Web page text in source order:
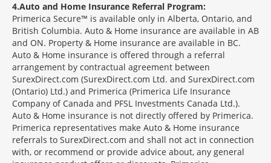
4 Auto and Home Insurance Referral Program:
Primerica Secure™ is available only in Alberta, Ontario, and
British Columbia. Auto & Home insurance are available in AB
and ON. Property & Home insurance are available in BC.
Auto & Home insurance is offered through a referral
arrangement by contractual agreement between
SurexDirect.com (SurexDirect.com Ltd. and SurexDirect.com
(Ontario) Ltd.) and Primerica (Primerica Life Insurance
Company of Canada and PFSL Investments Canada Ltd.).
Auto & Home insurance is not directly offered by Primerica.
Primerica representatives make Auto & Home insurance
referrals to SurexDirect.com and shall not act in connection
with, or recommend or provide advice about, any general